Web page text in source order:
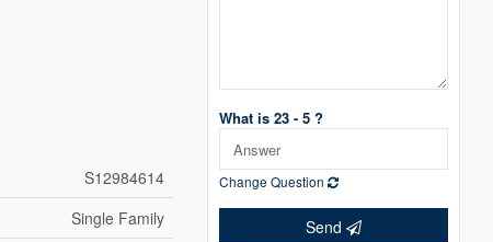
S12984614
Single Family
What is 23 - 5 ?
Change Question
Send